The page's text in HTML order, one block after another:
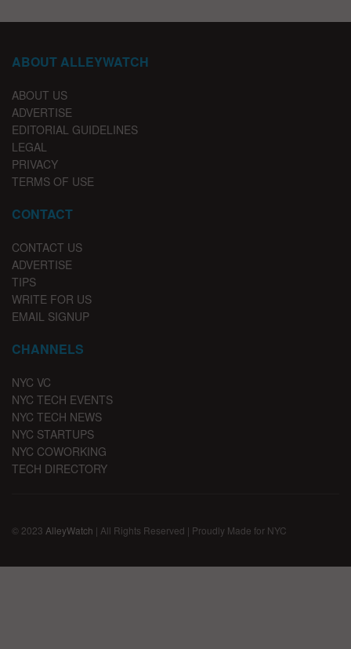
ABOUT ALLEYWATCH
ABOUT US
ADVERTISE
EDITORIAL GUIDELINES
LEGAL
PRIVACY
TERMS OF USE
CONTACT
CONTACT US
ADVERTISE
TIPS
WRITE FOR US
EMAIL SIGNUP
CHANNELS
NYC VC
NYC TECH EVENTS
NYC TECH NEWS
NYC STARTUPS
NYC COWORKING
TECH DIRECTORY
© 2023 AlleyWatch | All Rights Reserved | Proudly Made for NYC